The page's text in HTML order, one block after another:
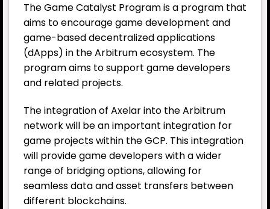
The Game Catalyst Program is a program that
aims to encourage game development and
game-based decentralized applications
(dApps) in the Arbitrum ecosystem. The
program aims to support game developers
and related projects.
The integration of Axelar into the Arbitrum
network will be an important integration for
game projects within the GCP. This integration
will provide game developers with a wider
range of bridging options, allowing for
seamless data and asset transfers between
different blockchains.